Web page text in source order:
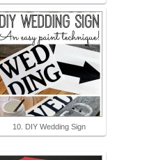
10. DIY Wedding Sign